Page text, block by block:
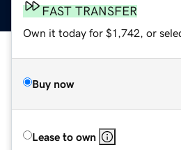
FAST TRANSFER
Own it today for $1,742, or
Buy now
Lease to own